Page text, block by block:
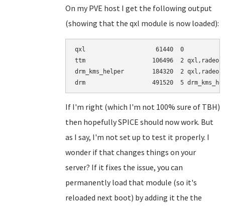
On my PVE host I get the following output
(showing that the qxl module is now loaded):
qxl                    61440  0
ttm                   106496  2 qxl,radeon
drm_kms_helper        184320  2 qxl,radeon
If I'm right (which I'm not 100% sure of TBH)
then hopefully SPICE should now work. But
as I say, I'm not set up to test it properly. I
wonder if that changes things on your
server? If it fixes the issue, you can
permanently load that module (so it's
reloaded next boot) by adding it the the